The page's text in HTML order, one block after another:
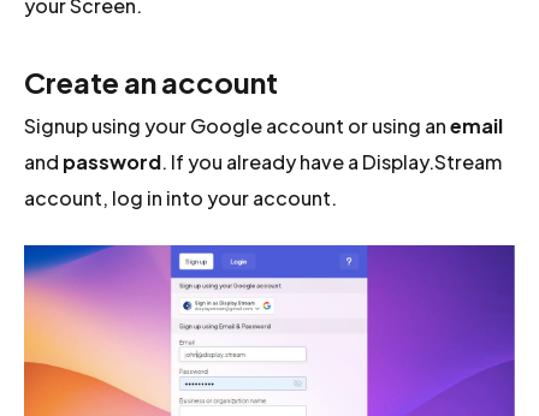
Create an account
Signup using your Google account or using anemail
and password. If you already have a Display.Stream
account, log in into your account.